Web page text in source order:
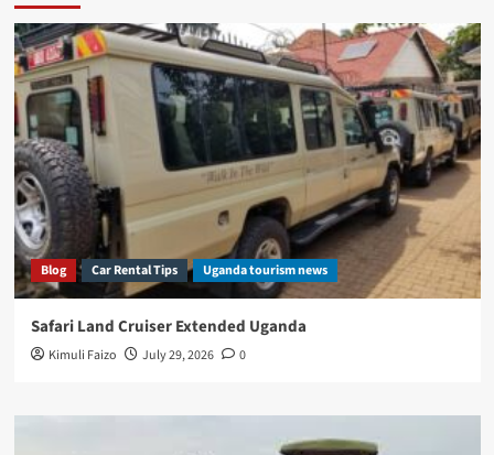
Blog Car Rental Tips Uganda tourism news
Safari Land Cruiser Extended Uganda
Kimuli Faizo July 29, 2026 0